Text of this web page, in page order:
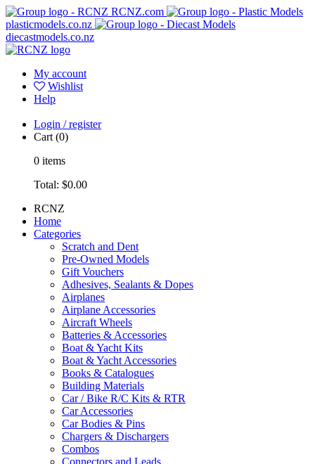
RCNZ.com
plasticmodels.co.nz
diecastmodels.co.nz
My account
Wishlist
Help
Login / register
Cart (0)
0 items
Total: $0.00
RCNZ
Home
Categories
Scratch and Dent
Pre-Owned Models
Gift Vouchers
Adhesives, Sealants & Dopes
Airplanes
Airplane Accessories
Aircraft Wheels
Batteries & Accessories
Boat & Yacht Kits
Boat & Yacht Accessories
Books & Catalogues
Building Materials
Car / Bike R/C Kits & RTR
Car Accessories
Car Bodies & Pins
Chargers & Dischargers
Combos
Connectors and Leads